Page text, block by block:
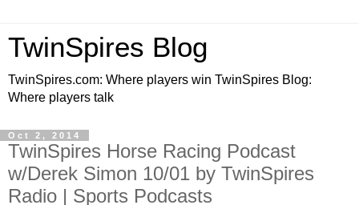
TwinSpires Blog
TwinSpires.com: Where players win TwinSpires Blog:
Where players talk
Oct 2, 2014
TwinSpires Horse Racing Podcast
w/Derek Simon 10/01 by TwinSpires
Radio | Sports Podcasts